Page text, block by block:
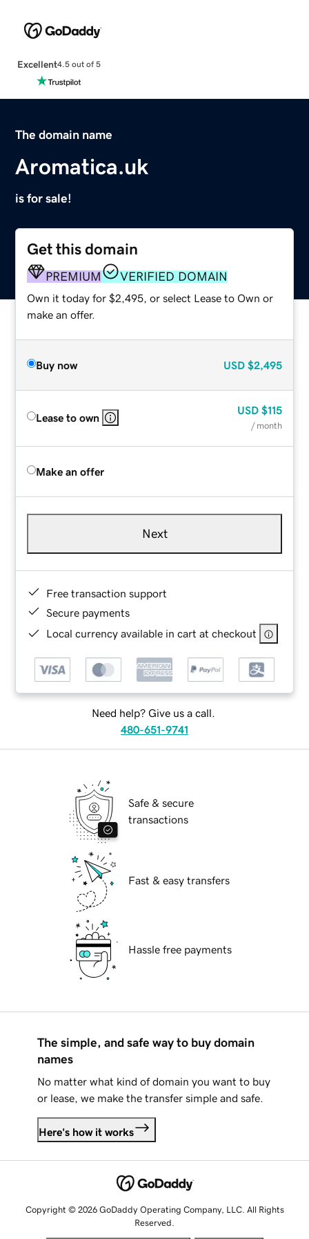
Excellent4.5 out of 5
The domain name
Aromatica.uk
is for sale!
Get this domain
PREMIUM VERIFIED DOMAIN
Own it today for $2,495, or select Lease to Own or
make an offer.
Buy now USD $2,495
Lease to own
USD $115
/ month
Make an offer
Next
Free transaction support
Secure payments
Local currency available in cart at checkout
Need help? Give us a call.
480-651-9741
Safe & secure
transactions
Fast & easy transfers
Hassle free payments
The simple, and safe way to buy domain
names
No matter what kind of domain you want to buy
or lease, we make the transfer simple and safe.
Here's how it works
Copyright © 2026 GoDaddy Operating Company, LLC. All Rights
Reserved.